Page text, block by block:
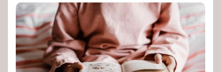
The Features of Narratives
- Frameworks
Institute
Storytelling as sensemaking
- Collective
Change Lab
Using Story to Change Systems- Stanford
Social Innovation Review